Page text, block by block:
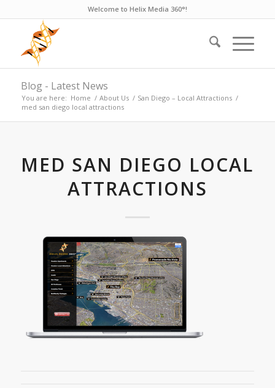
Welcome to Helix Media 360°!
Blog - Latest News
You are here: Home / About Us / San Diego – Local Attractions /
med san diego local attractions
MED SAN DIEGO LOCAL
ATTRACTIONS